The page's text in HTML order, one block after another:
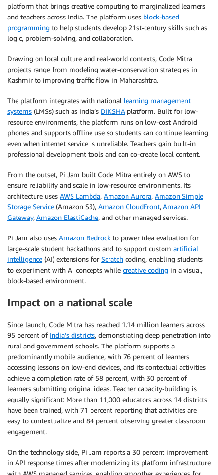
platform that brings creative computing to marginalized learners
and teachers across India. The platform uses block-based
programming to help students develop 21st-century skills such as
logic, problem-solving, and collaboration.
Drawing on local culture and real-world contexts, Code Mitra
projects range from modeling water-conservation strategies in
Kashmir to improving traffic flow in Maharashtra.
The platform integrates with national learning management
systems (LMSs) such as India’s DIKSHA platform. Built for low-
resource environments, the platform runs on low-cost Android
phones and supports offline use so students can continue learning
even when internet service is unreliable. Teachers gain built-in
professional development tools and can co-create local content.
From the outset, Pi Jam built Code Mitra entirely on AWS to
ensure reliability and scale in low-resource environments. Its
architecture uses AWS Lambda, Amazon Aurora, Amazon Simple
Storage Service (Amazon S3), Amazon CloudFront, Amazon API
Gateway, Amazon ElastiCache, and other managed services.
Pi Jam also uses Amazon Bedrock to power idea evaluation for
large-scale student hackathons and to support custom artificial
intelligence (AI) extensions for Scratch coding, enabling students
to experiment with AI concepts while creative coding in a visual,
block-based environment.
Impact on a national scale
Since launch, Code Mitra has reached 1.14 million learners across
95 percent of India’s districts, demonstrating deep penetration into
rural and government schools. The platform supports a
predominantly mobile audience, with 76 percent of learners
accessing lessons on low-end devices, and its contextual activities
achieve a completion rate of 58 percent, with 30 percent of
learners submitting original ideas. Teacher capacity-building is
equally significant: More than 11,000 educators across 14 districts
have been trained, with 71 percent reporting that activities are
easy to contextualize and 84 percent observing greater classroom
engagement.
On the technology side, Pi Jam reports a 30 percent improvement
in API response times after modernizing its platform infrastructure
with AWS managed services, enabling smoother experiences for